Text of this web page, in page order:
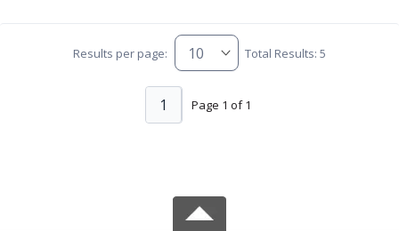
Results per page: Total Results: 5
Page 1 of 1
1